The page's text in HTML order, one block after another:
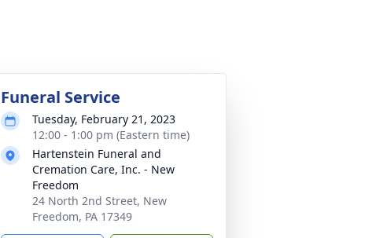
Funeral Service
Tuesday, February 21, 2023
12:00 - 1:00 pm (Eastern time)
Hartenstein Funeral and
Cremation Care, Inc. - New
Freedom
24 North 2nd Street, New
Freedom, PA 17349